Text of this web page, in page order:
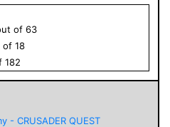
of 63
of 18
182
- CRUSADER QUEST